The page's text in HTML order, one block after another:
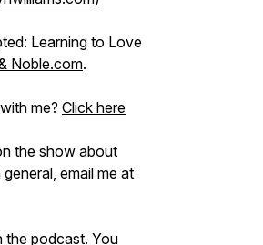
Learning to Love
Noble.com.
me? Click here
the show about
email me at
the podcast. You